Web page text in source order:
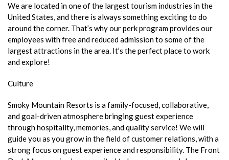
We are located in one of the largest tourism industries in the
United States, and there is always something exciting to do
around the corner. That’s why our perk program provides our
employees with free and reduced admission to some of the
largest attractions in the area. It’s the perfect place to work
and explore!
Culture
Smoky Mountain Resorts is a family-focused, collaborative,
and goal-driven atmosphere bringing guest experience
through hospitality, memories, and quality service! We will
guide you as you grow in the field of customer relations, with a
strong focus on guest experience and responsibility. The Front